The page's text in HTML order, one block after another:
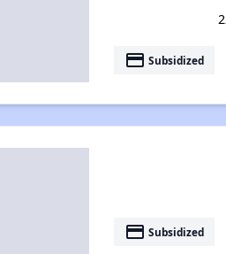
payment Subsidized
payment Subsidized